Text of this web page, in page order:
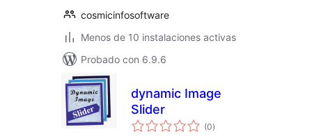
cosmicinfosoftware
Menos de 10 instalaciones activas
Probado con 6.9.6
dynamic Image
Slider
(0total
de
)